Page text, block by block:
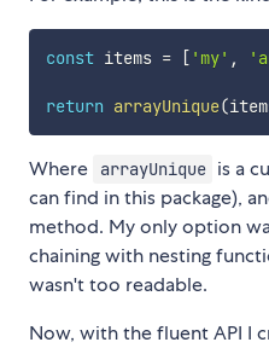
const items = [ 'my' ,
return arrayUnique(
Where arrayUnique is a
can find in this package),
method. My only option
chaining with nesting
wasn't too readable.
Now, with the fluent API I